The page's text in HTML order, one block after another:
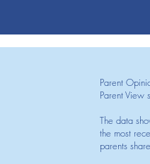
Parent
Parent View
The data
the most
parents